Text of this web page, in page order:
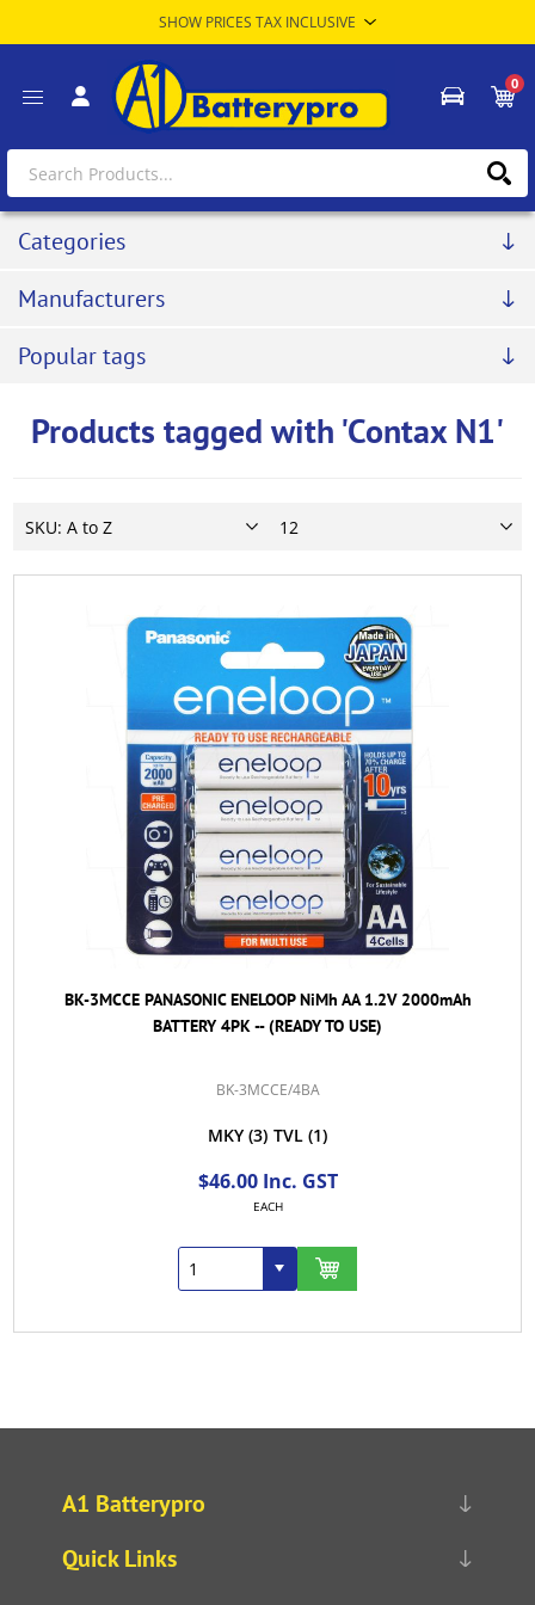
0
Categories
Manufacturers
Popular tags
Products tagged with 'Contax N1'
BK-3MCCE PANASONIC ENELOOP NiMh AA 1.2V 2000mAh
BATTERY 4PK -- (READY TO USE)
BK-3MCCE/4BA
MKY (3) TVL (1)
$46.00 Inc. GST
EACH
A1 Batterypro
Quick Links